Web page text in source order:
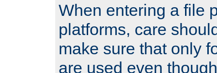
When entering a file
platforms, care
make sure that only
are used even